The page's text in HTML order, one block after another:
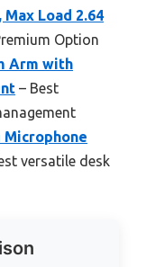
Load 2.64
Option
Arm with
– Best
Microphone
versatile desk